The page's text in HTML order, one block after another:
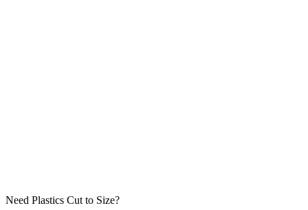
Need Plastics Cut to Size?